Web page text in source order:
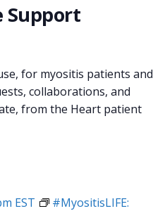
Support
for myositis patients and
collaborations, and
from the Heart patient
EST
#MyositisLIFE: